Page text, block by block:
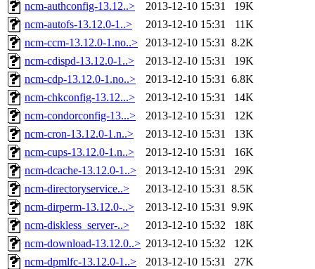
ncm-authconfig-13.12..>
2013-12-10 15:31
19K
ncm-autofs-13.12.0-1..>
2013-12-10 15:31
11K
ncm-ccm-13.12.0-1.no..>
2013-12-10 15:31 8.2K
ncm-cdispd-13.12.0-1..>
2013-12-10 15:31
19K
ncm-cdp-13.12.0-1.no..>
2013-12-10 15:31 6.8K
ncm-chkconfig-13.12...>
2013-12-10 15:31
14K
ncm-condorconfig-13...>
2013-12-10 15:31
12K
ncm-cron-13.12.0-1.n..>
2013-12-10 15:31
13K
ncm-cups-13.12.0-1.n..>
2013-12-10 15:31
16K
ncm-dcache-13.12.0-1..>
2013-12-10 15:31
29K
ncm-directoryservice..>
2013-12-10 15:31 8.5K
ncm-dirperm-13.12.0-..>
2013-12-10 15:31 9.9K
ncm-diskless_server-..>
2013-12-10 15:32
18K
ncm-download-13.12.0..> 2013-12-10 15:32
12K
ncm-dpmlfc-13.12.0-1..>
2013-12-10 15:31
27K